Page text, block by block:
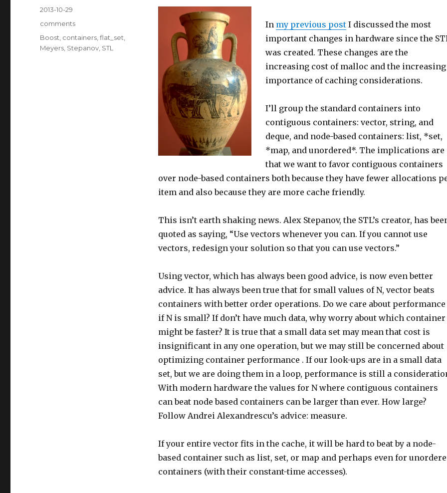
In my previous postI discussed the most
important changes in hardware since the
was created. These changes are the
increasing cost of malloc and the increasing
importance of caching considerations.
I’ll group the standard containers into
contiguous containers: vector, string, and
deque, and node-based containers: list, *set,
*map, and unordered*. The implications are
that we want to favor contiguous containers
over node-based containers both because they have fewer allocations
item and also because they are more cache friendly.
This isn’t earth shaking news. Alex Stepanov, the STL’s creator, has
quoted as saying, “Use vectors whenever you can. If you cannot use
vectors, redesign your solution so that you can use vectors.”
Using vector, which has always been good advice, is now even better
advice. It has always been true that for small values of N, vector beats
containers with better order operations. Do we care about performance
if N is small? If don’t have much data, why worry about which container
might be faster? It is true that a small data set may mean that cost is
insignificant in any one operation, but we may still be concerned about
optimizing container performance . If our look-ups are in a small data
set, but we are doing them in a loop, performance is still a
With modern hardware the values for N where contiguous containers
can beat node based containers can be larger than ever. How large?
Follow Andrei Alexandrescu’s advice: measure.
If your entire vector fits in the cache, it will be hard to beat by a node-
based container such as list, set, or map and perhaps even for
containers (with their constant-time accesses).
Posted
2013-10-29
Categories
comments
Tags
Boost containers ,flat_set
Meyers Stepanov STL